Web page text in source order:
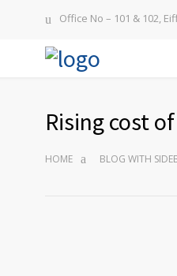
Office No – 101 & 102,
Rising cost
HOME BLOG WITH